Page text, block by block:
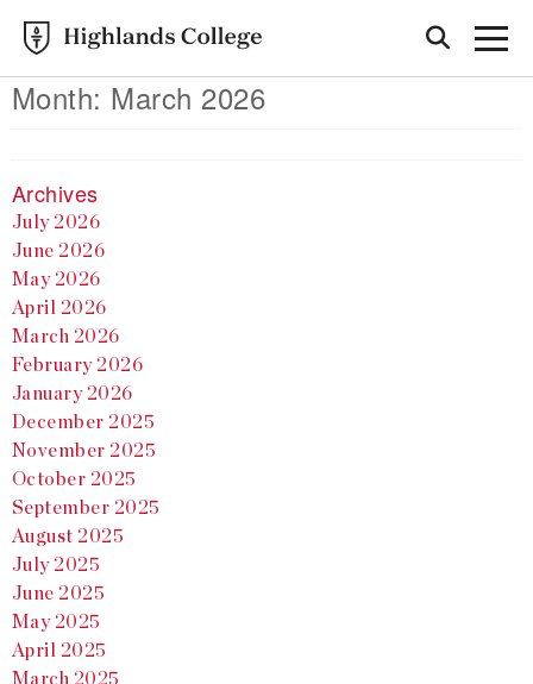
Month: March 2026
Archives
July 2026
June 2026
May 2026
April 2026
March 2026
February 2026
January 2026
December 2025
November 2025
October 2025
September 2025
August 2025
July 2025
June 2025
May 2025
April 2025
March 2025